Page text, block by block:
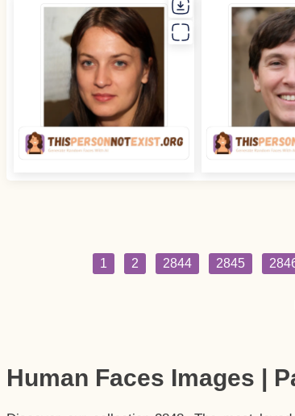
1 2 2844 2845
Human Faces Images |